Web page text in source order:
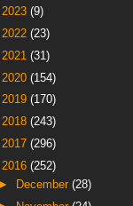
2023 (9)
2022 (23)
2021 (31)
2020 (154)
2019 (170)
2018 (243)
2017 (296)
2016 (252)
December (28)